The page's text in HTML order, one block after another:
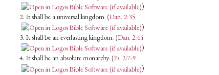
)
2. It shall be a universal kingdom. (Dan. 2:35
)
3. It shall be an everlasting kingdom. (Dan. 2:44
)
4. It shall be an absolute monarchy. (Ps. 2:7-9
)